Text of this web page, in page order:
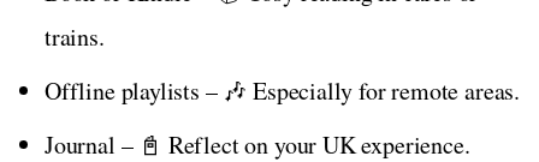
trains.
Offline playlists – 🎶 Especially for remote areas.
Journal – 📓 Reflect on your UK experience.